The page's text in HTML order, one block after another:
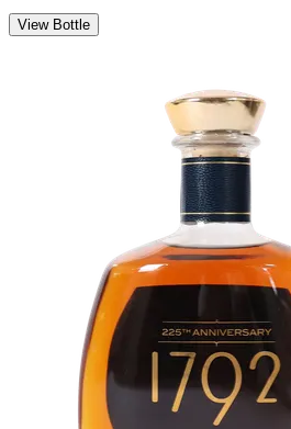
View Bottle